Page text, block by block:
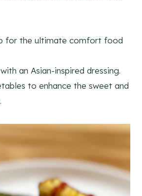
for the ultimate comfort food
an Asian-inspired dressing.
to enhance the sweet and